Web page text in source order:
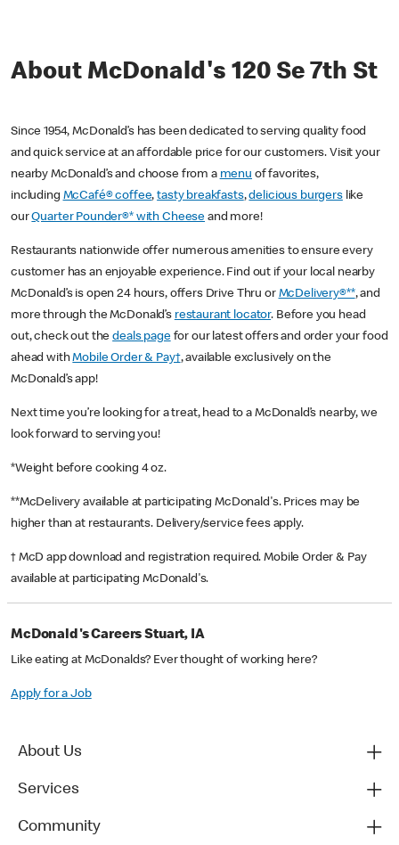
About McDonald's 120 Se 7th St
Since 1954, McDonald’s has been dedicated to serving quality food
and quick service at an affordable price for our customers. Visit your
nearby McDonald’s and choose from a menu of favorites,
including McCafé® coffee,tasty breakfasts,delicious burgerslike
ourQuarter Pounder®* with Cheese and more!
Restaurants nationwide offer numerous amenities to ensure every
customer has an enjoyable experience. Find out if your local nearby
McDonald’s is open 24 hours, offers Drive Thru or McDelivery®**, and
more through the McDonald’s restaurant locator. Before you head
out, check out thedeals pagefor our latest offers and order your food
ahead withMobile Order & Pay†, available exclusively on the
McDonald’s app!
Next time you’re looking for a treat, head to a McDonald’s nearby, we
look forward to serving you!
*Weight before cooking 4 oz.
**McDelivery available at participating McDonald's. Prices may be
higher than at restaurants. Delivery/service fees apply.
† McD app download and registration required. Mobile Order & Pay
available at participating McDonald's.
McDonald's Careers Stuart, IA
Like eating at McDonalds? Ever thought of working here?
Apply for a Job
About Us
Services
Community